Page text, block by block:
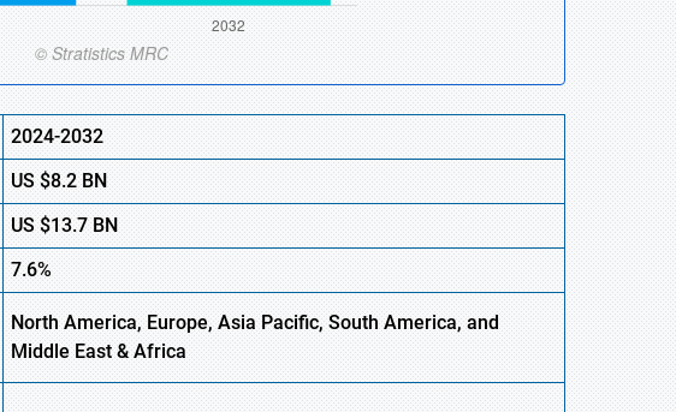
2024-2032
US$8.2BN
US $13.7BN
7.6%
North America, Europe,AsiaPacific, South America, and
Middle East & Africa